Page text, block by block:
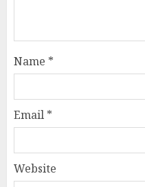
Name *
Email *
Website